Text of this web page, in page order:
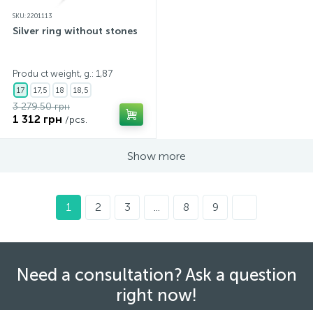
SKU: 2201113
Silver ring without stones
Produ ct weight, g.: 1,87
17 17,5 18 18,5
3 279.50 грн
1 312 грн /pcs.
Show more
1 2 3 ... 8 9
Need a consultation? Ask a question
right now!